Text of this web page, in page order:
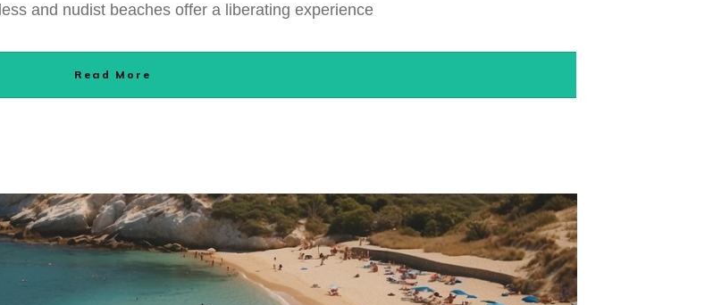
and nudist beaches offer a liberating experience
Read More